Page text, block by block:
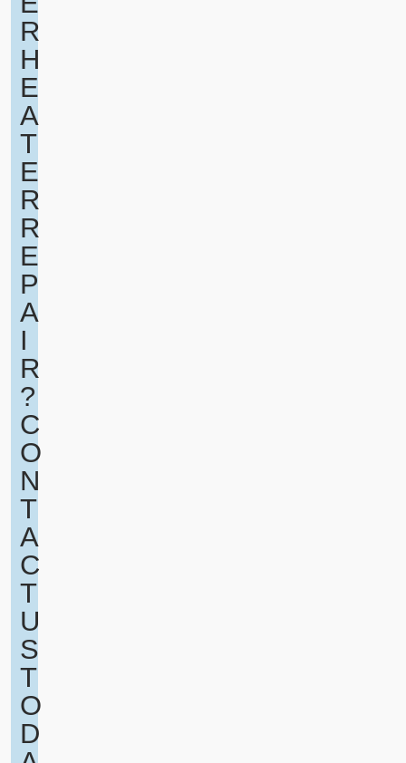
R
H
E
A
T
E
R
R
E
P
A
I
R
?
C
O
N
T
A
C
T
U
S
T
O
D